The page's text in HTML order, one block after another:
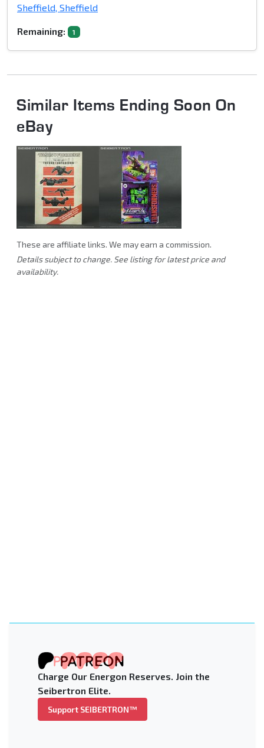
Sheffield, Sheffield
Remaining: 1
Similar Items Ending Soon On
eBay
These are affiliate links. We may earn a commission.
Details subject to change. See listing for latest price and
availability.
Charge Our Energon Reserves. Join the
Seibertron Elite.
Support SEIBERTRON™